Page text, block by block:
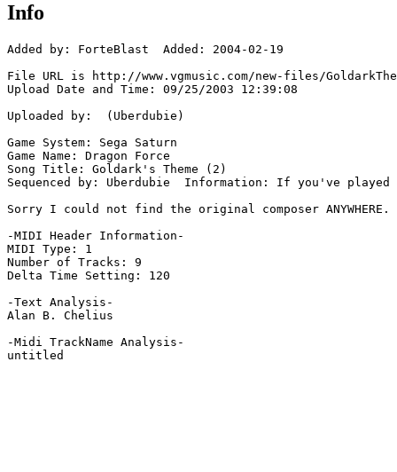
Info
Added by: ForteBlast  Added: 2004-02-19
File URL is http://www.vgmusic.com/new-files/
Upload Date and Time: 09/25/2003 12:39:08
Uploaded by:  (Uberdubie)
Game System: Sega Saturn
Game Name: Dragon Force
Song Title: Goldark's Theme (2)
Sequenced by: Uberdubie  Information: If you've
Sorry I could not find the original composer ANYWHERE.
-MIDI Header Information-
MIDI Type: 1
Number of Tracks: 9
Delta Time Setting: 120
-Text Analysis-
Alan B. Chelius
-Midi TrackName Analysis-
untitled